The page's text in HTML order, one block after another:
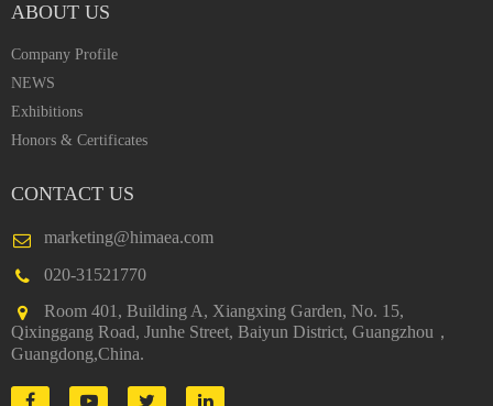
ABOUT US
Company Profile
NEWS
Exhibitions
Honors & Certificates
CONTACT US
marketing@himaea.com
020-31521770
Room 401, Building A, Xiangxing Garden, No. 15,
Qixinggang Road, Junhe Street, Baiyun District, Guangzhou，
Guangdong,China.